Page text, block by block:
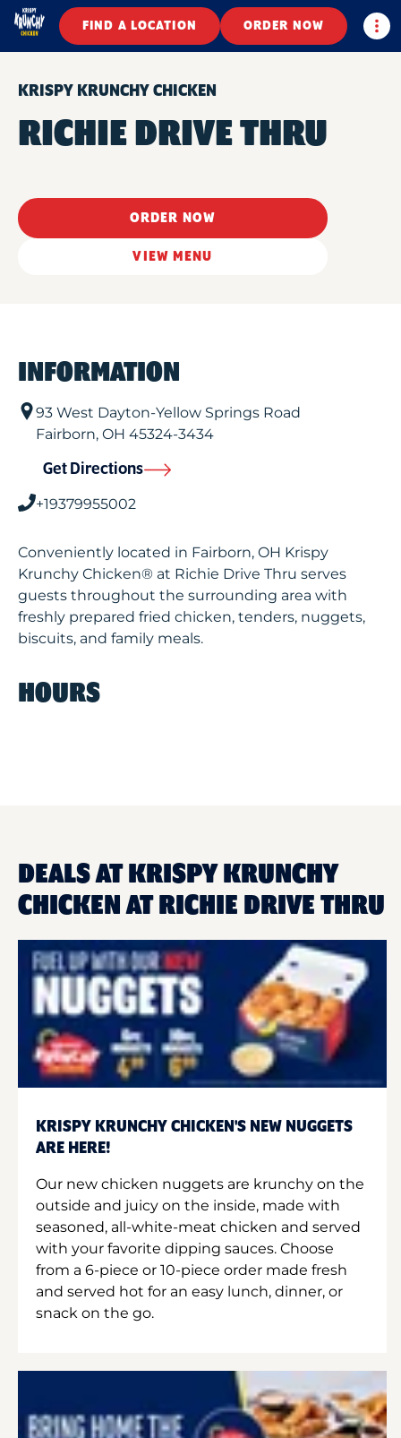
FIND A LOCATION ORDER NOW
KRISPY KRUNCHY CHICKEN
RICHIE DRIVE THRU
ORDER NOW
VIEW MENU
INFORMATION
93 West Dayton-Yellow Springs Road
Fairborn, OH 45324-3434
Get Directions
+19379955002
Conveniently located in Fairborn, OH Krispy
Krunchy Chicken® at Richie Drive Thru serves
guests throughout the surrounding area with
freshly prepared fried chicken, tenders, nuggets,
biscuits, and family meals.
HOURS
DEALS AT KRISPY KRUNCHY
CHICKEN AT RICHIE DRIVE THRU
KRISPY KRUNCHY CHICKEN'S NEW NUGGETS
ARE HERE!
Our new chicken nuggets are krunchy on the
outside and juicy on the inside, made with
seasoned, all-white-meat chicken and served
with your favorite dipping sauces. Choose
from a 6-piece or 10-piece order made fresh
and served hot for an easy lunch, dinner, or
snack on the go.